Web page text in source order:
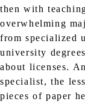
then with
overwhelming
from specialized
university
about licenses.
specialist, the
pieces of paper